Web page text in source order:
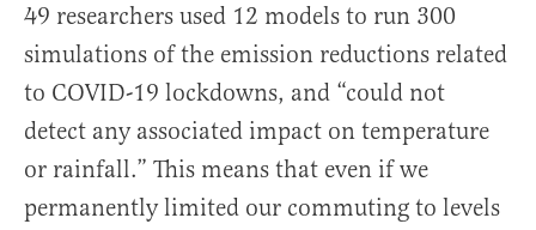
49 researchers used 12 models to run 300
simulations of the emission reductions related
to COVID-19 lockdowns, and “could not
detect any associated impact on temperature
or rainfall.” This means that even if we
permanently limited our commuting to levels